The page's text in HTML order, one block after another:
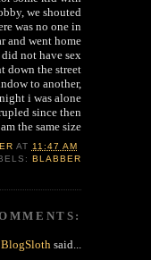
we shouted
was no one in
and went home
not have sex
down the street
to another,
i was alone
since then
the same size
AT 11:47 AM
BLABBER
BlogSloth said...